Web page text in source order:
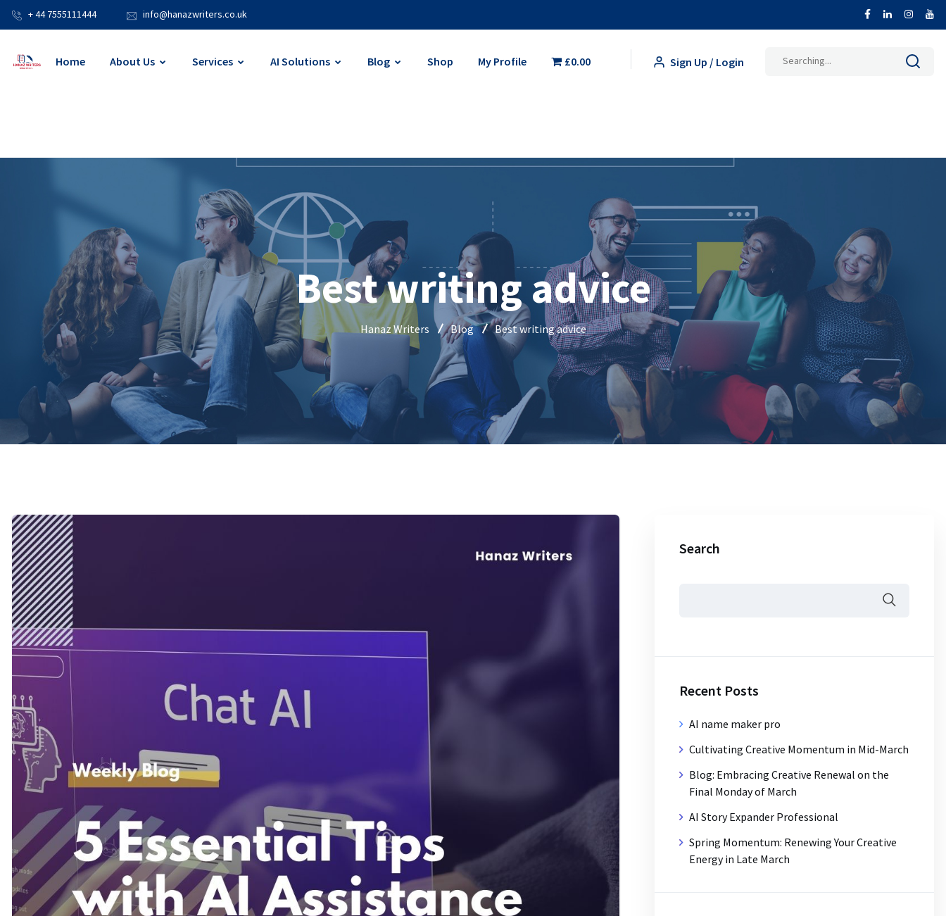
+ 44 7555111444 info@hanazwriters.co.uk
Home About Us Services AI Solutions Blog Shop My Profile £0.00 Sign Up / Login
Search
Best writing advice
Hanaz Writers Blog Best writing advice
Search
Recent Posts
AI name maker pro
Cultivating Creative Momentum in Mid-March
Blog: Embracing Creative Renewal on the
Final Monday of March
AI Story Expander Professional
Spring Momentum: Renewing Your Creative
Energy in Late March